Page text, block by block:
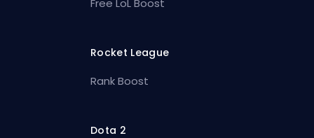
Free LoL Boost
Rocket League
Rank Boost
Dota 2